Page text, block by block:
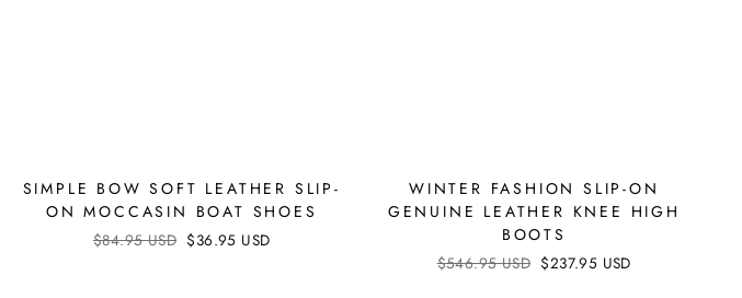
SIMPLE BOW SOFT LEATHER SLIP-
ON MOCCASIN BOAT SHOES
Regular
$84.95 USD Sale
$36.95 USD
WINTER FASHION SLIP-ON
GENUINE LEATHER KNEE HIGH
BOOTS
Regular
$546.95 USD Sale
$237.95 USD